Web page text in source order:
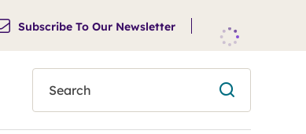
Subscribe To Our Newsletter
search